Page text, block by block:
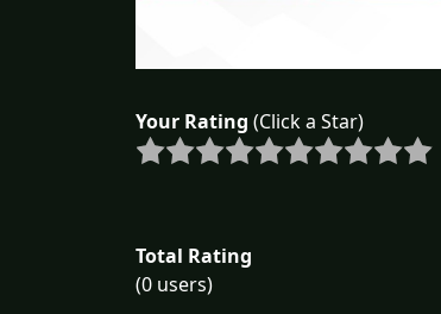
Your Rating (Click a Star)
Total Rating
(0 users)